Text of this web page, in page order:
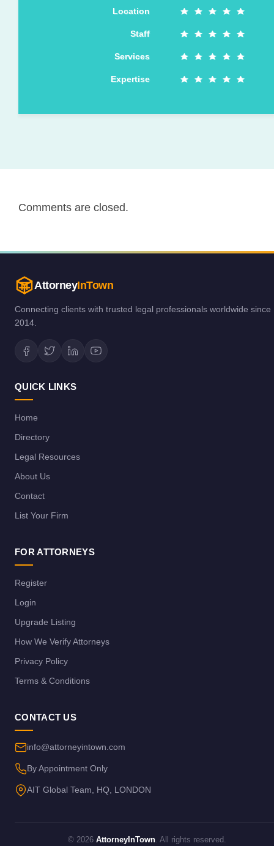
Location
Staff
Services
Expertise
Comments are closed.
AttorneyInTown
Connecting clients with trusted legal professionals worldwide since
2014.
QUICK LINKS
Home
Directory
Legal Resources
About Us
Contact
List Your Firm
FOR ATTORNEYS
Register
Login
Upgrade Listing
How We Verify Attorneys
Privacy Policy
Terms & Conditions
CONTACT US
info@attorneyintown.com
By Appointment Only
AIT Global Team, HQ, LONDON
© 2026 AttorneyInTown. All rights reserved.